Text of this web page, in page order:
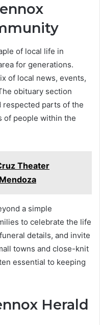
of local life in
for generations.
of local news, events,
obituary section
respected parts of the
of people within the
Theater
a simple
to celebrate the life
details, and invite
towns and close-knit
essential to keeping
Herald